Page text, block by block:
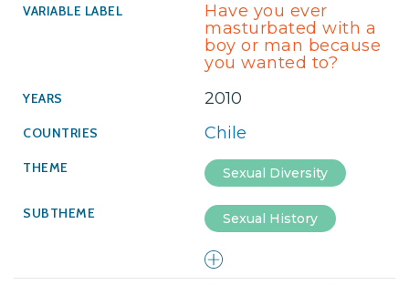
Have you ever
masturbated with a
boy or man because
you wanted to?
2010
Chile
Sexual Diversity
Sexual History